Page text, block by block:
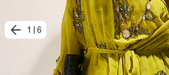
1 6